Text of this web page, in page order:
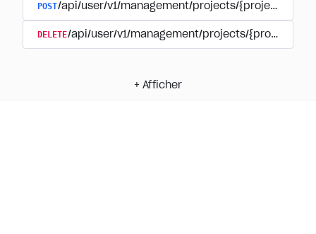
POST/api/user/v1/management/projects/{project_id}/
DELETE/api/user/v1/management/projects/
+ Afficher